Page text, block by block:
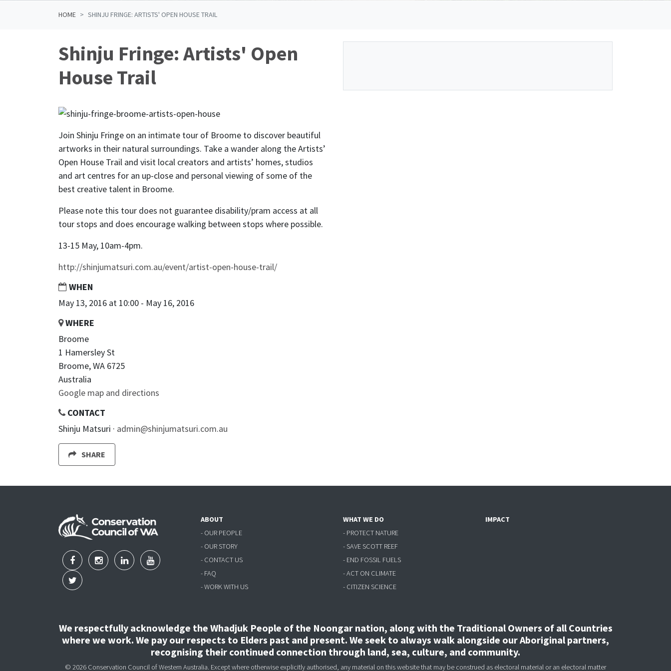
HOME SHINJU FRINGE: ARTISTS' OPEN HOUSE TRAIL
Shinju Fringe: Artists' Open
House Trail
Join Shinju Fringe on an intimate tour of Broome to discover beautiful
artworks in their natural surroundings. Take a wander along the Artists’
Open House Trail and visit local creators and artists’ homes, studios
and art centres for an up-close and personal viewing of some of the
best creative talent in Broome.
Please note this tour does not guarantee disability/pram access at all
tour stops and does encourage walking between stops where possible.
13-15 May, 10am-4pm.
http://shinjumatsuri.com.au/event/artist-open-house-trail/
WHEN
May 13, 2016 at 10:00 - May 16, 2016
WHERE
Broome
1 Hamersley St
Broome, WA 6725
Australia
Google map and directions
CONTACT
Shinju Matsuri · admin@shinjumatsuri.com.au
SHARE
ABOUT
- OUR PEOPLE
- OUR STORY
- CONTACT US
- FAQ
- WORK WITH US
WHAT WE DO
- PROTECT NATURE
- SAVE SCOTT REEF
- END FOSSIL FUELS
- ACT ON CLIMATE
- CITIZEN SCIENCE
IMPACT
We respectfully acknowledge the Whadjuk People of the Noongar nation, along with the Traditional Owners of all Countries
where we work. We pay our respects to Elders past and present. We seek to always walk alongside our Aboriginal partners,
recognising their continued connection through land, sea, culture, and community.
© 2026 Conservation Council of Western Australia. Except where otherwise explicitly authorised, any material on this website that may be construed as electoral material or an electoral matter